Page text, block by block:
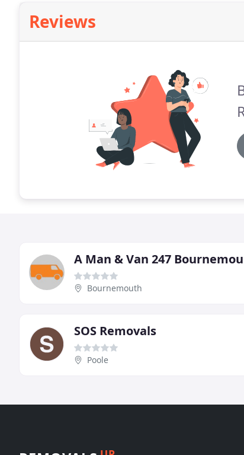
Reviews
Bournemouth
SOS Removals
Poole